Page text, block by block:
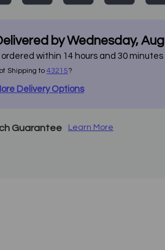
byWednesday,Aug
within 14hours and 30minutes
Shipping to 43215?
Delivery Options
Guarantee Learn More